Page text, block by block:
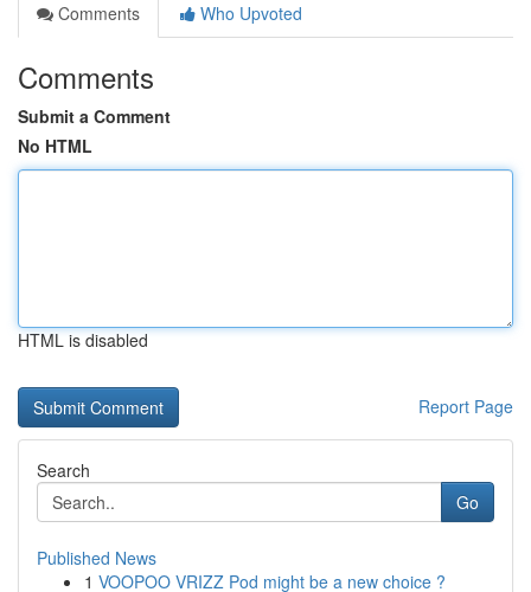
Comments
Who Upvoted
Comments
Submit a Comment
No HTML
HTML is disabled
Report Page
Search
Go
Published News
1 VOOPOO VRIZZ Pod might be a new choice ?